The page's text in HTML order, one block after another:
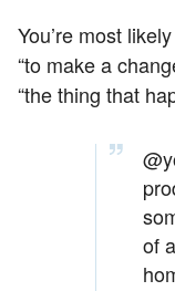
You’re most
“to make a
“the thing that
of